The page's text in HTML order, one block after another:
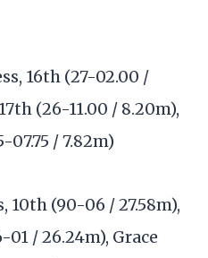
16th (27-02.00 /
(26-11.00 / 8.20m),
/ 7.82m)
10th (90-06 / 27.58m),
/ 26.24m), Grace